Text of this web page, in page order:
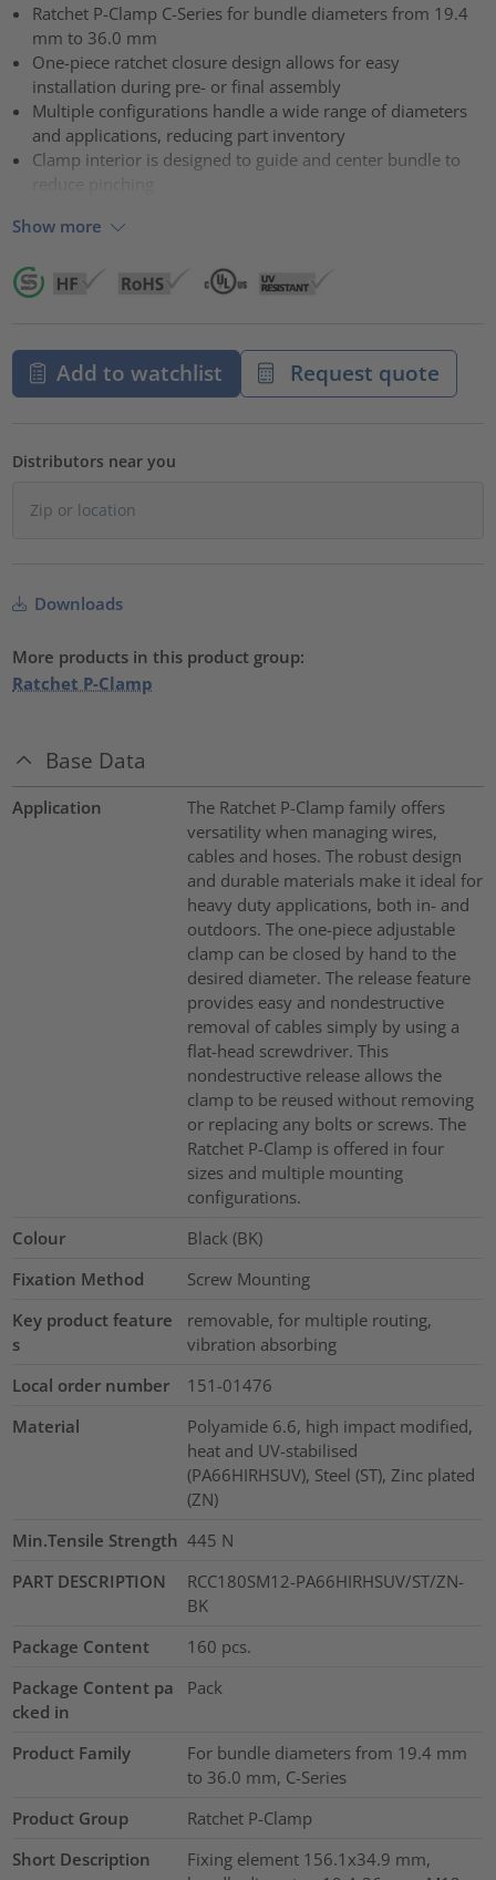
Ratchet P-Clamp C-Series for bundle diameters from 19.4
mm to 36.0 mm
One-piece ratchet closure design allows for easy
installation during pre- or final assembly
Multiple configurations handle a wide range of diameters
and applications, reducing part inventory
Clamp interior is designed to guide and center bundle to
Show more
Add to watchlist Request quote
Distributors near you
Downloads
More products in this product group:
Ratchet P-Clamp
Base Data
Application
The Ratchet P-Clamp family offers
versatility when managing wires,
cables and hoses. The robust design
and durable materials make it ideal for
heavy duty applications, both in- and
outdoors. The one-piece adjustable
clamp can be closed by hand to the
desired diameter. The release feature
provides easy and nondestructive
removal of cables simply by using a
flat-head screwdriver. This
nondestructive release allows the
clamp to be reused without removing
or replacing any bolts or screws. The
Ratchet P-Clamp is offered in four
sizes and multiple mounting
configurations.
Colour
Black (BK)
Fixation Method
Screw Mounting
Key product feature
s
removable, for multiple routing,
vibration absorbing
Local order number
151-01476
Material
Polyamide 6.6, high impact modified,
heat and UV-stabilised
(PA66HIRHSUV), Steel (ST), Zinc plated
(ZN)
Min.Tensile Strength 445 N
PART DESCRIPTION
RCC180SM12-PA66HIRHSUV/ST/ZN-
BK
Package Content
160 pcs.
Package Content pa
cked in
Pack
Product Family
For bundle diameters from 19.4 mm
to 36.0 mm, C-Series
Product Group
Ratchet P-Clamp
Short Description
Fixing element 156.1x34.9 mm,